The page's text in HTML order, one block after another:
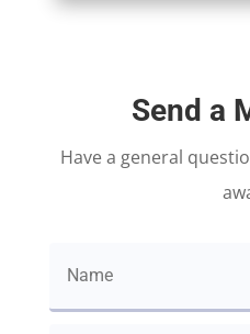
Send a
Have a general